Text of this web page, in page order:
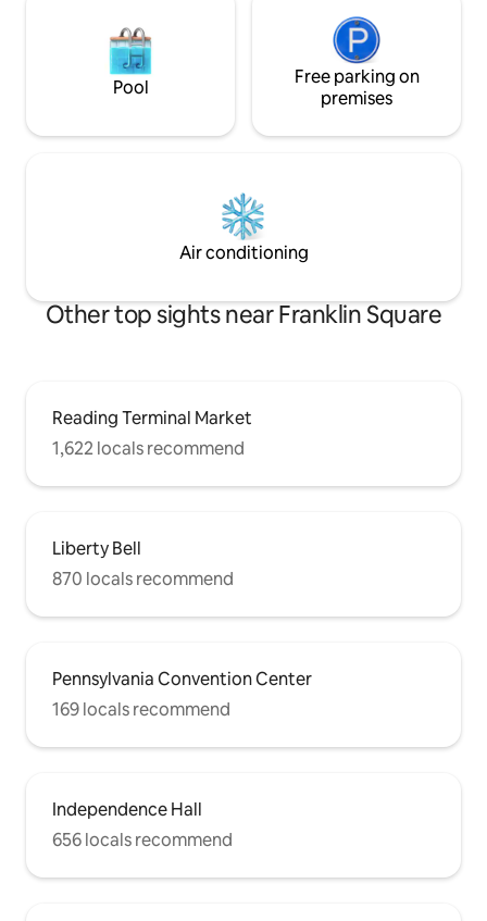
Pool
Free parking on
premises
Air conditioning
Other top sights near Franklin Square
Reading Terminal Market
1,622 locals recommend
Liberty Bell
870 locals recommend
Pennsylvania Convention Center
169 locals recommend
Independence Hall
656 locals recommend